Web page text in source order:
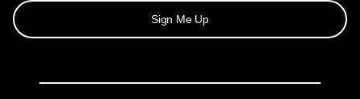
Sign Me Up